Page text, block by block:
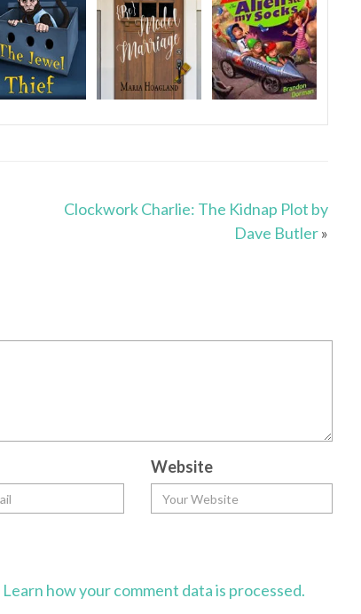
Clockwork Charlie: The Kidnap Plot by
Dave Butler»
Website
Learn how your comment data is processed.